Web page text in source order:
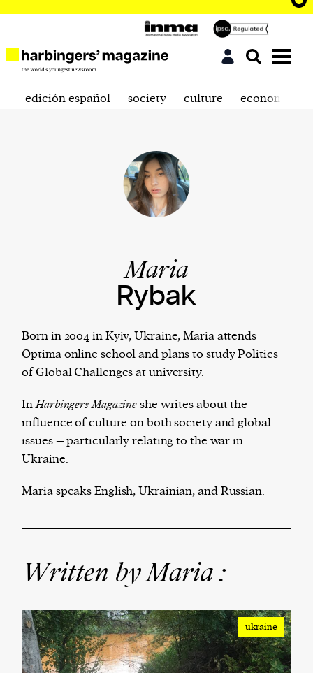
Harbingers’ Magazineis a weekly online current
worldwide.
harbinger| noun
har·​bin·​ger |\ˈhär-bən-jər\
1. one that initiates a major change: a person or
thing that originates or helps open up a new
is to come.
We and our partners may store and access
edición español society culture economics
Maria
Rybak
Born in 2004 in Kyiv, Ukraine, Maria attends
Optima online school and plans to study Politics
of Global Challenges at university.
InHarbingers Magazineshe writes about the
influence of culture on both society and global
issues – particularly relating to the war in
Ukraine.
Maria speaks English, Ukrainian, and Russian.
Written by Maria :
ukraine